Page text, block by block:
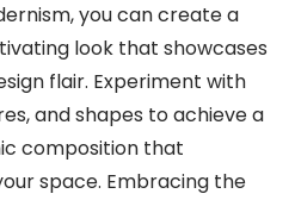
you can create a
look that showcases
flair. Experiment with
and shapes to achieve a
composition that
space. Embracing the